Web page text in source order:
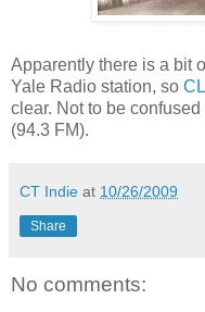
Apparently there is a bit
Yale Radio station, so
clear. Not to be
(94.3 FM).
CT Indie at 10/26/2009
Share
No comments: